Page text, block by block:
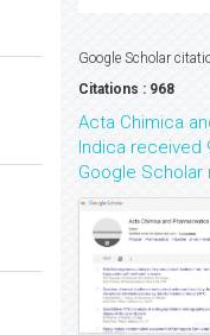
Google Scholar
Citations : 968
Acta Chimica
Indica received
Google Scholar